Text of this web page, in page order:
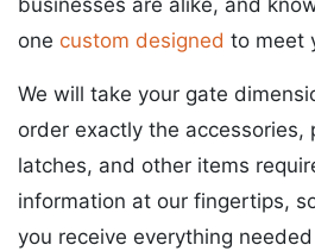
businesses are alike, and
one custom designed to meet
We will take your gate
order exactly the accessories,
latches, and other items
information at our fingertips,
you receive everything